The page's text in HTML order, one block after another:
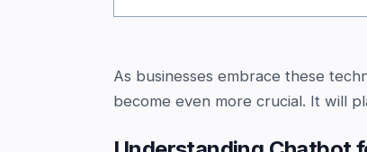
As businesses embrace these
become even more crucial. It will